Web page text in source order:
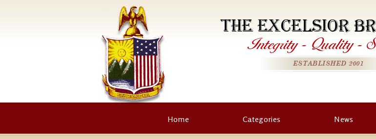
THE EXCELSIOR
Integrity - Quality -
ESTABLISHED 2001
Home Categories News